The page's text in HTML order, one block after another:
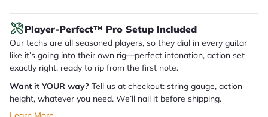
Player-Perfect™ Pro Setup Included
Our techs are all seasoned players, so they dial in every guitar
like it’s going into their own rig—perfect intonation, action set
exactly right, ready to rip from the first note.
Want it YOUR way? Tell us at checkout: string gauge, action
height, whatever you need. We’ll nail it before shipping.